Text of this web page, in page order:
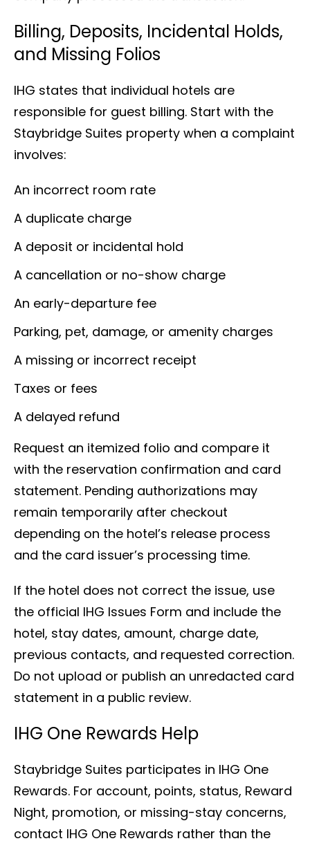
Billing, Deposits, Incidental Holds,
and Missing Folios
IHG states that individual hotels are
responsible for guest billing. Start with the
Staybridge Suites property when a complaint
involves:
An incorrect room rate
A duplicate charge
A deposit or incidental hold
A cancellation or no-show charge
An early-departure fee
Parking, pet, damage, or amenity charges
A missing or incorrect receipt
Taxes or fees
A delayed refund
Request an itemized folio and compare it
with the reservation confirmation and card
statement. Pending authorizations may
remain temporarily after checkout
depending on the hotel’s release process
and the card issuer’s processing time.
If the hotel does not correct the issue, use
the official IHG Issues Form and include the
hotel, stay dates, amount, charge date,
previous contacts, and requested correction.
Do not upload or publish an unredacted card
statement in a public review.
IHG One Rewards Help
Staybridge Suites participates in IHG One
Rewards. For account, points, status, Reward
Night, promotion, or missing-stay concerns,
contact IHG One Rewards rather than the